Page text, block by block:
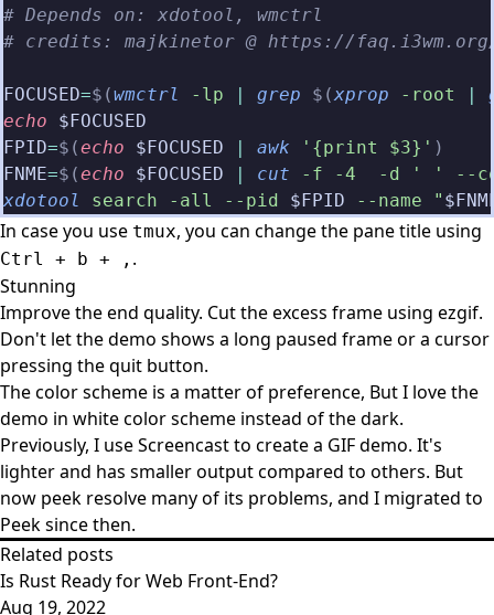
# Depends on: xdotool, wmctrl
# credits: majkinetor @ https://
FOCUSED=$(wmctrl -lp | grep $(xprop -root |
echo $FOCUSED
FPID=$(echo $FOCUSED | awk '{print $3}' )
FNME=$(echo $FOCUSED | cut -f -4  -d ' ' --
xdotool
search -all --pid $FPID --name "
In case you use tmux, you can change the pane title using
Ctrl + b + , .
Stunning
Improve the end quality. Cut the excess frame using ezgif.
Don't let the demo shows a long paused frame or a cursor
pressing the quit button.
The color scheme is a matter of preference, But I love the
demo in white color scheme instead of the dark.
Previously, I use Screencast to create a GIF demo. It's
lighter and has smaller output compared to others. But
now peek resolve many of its problems, and I migrated to
Peek since then.
Related posts
Is Rust Ready for Web Front-End?
Aug 19, 2022